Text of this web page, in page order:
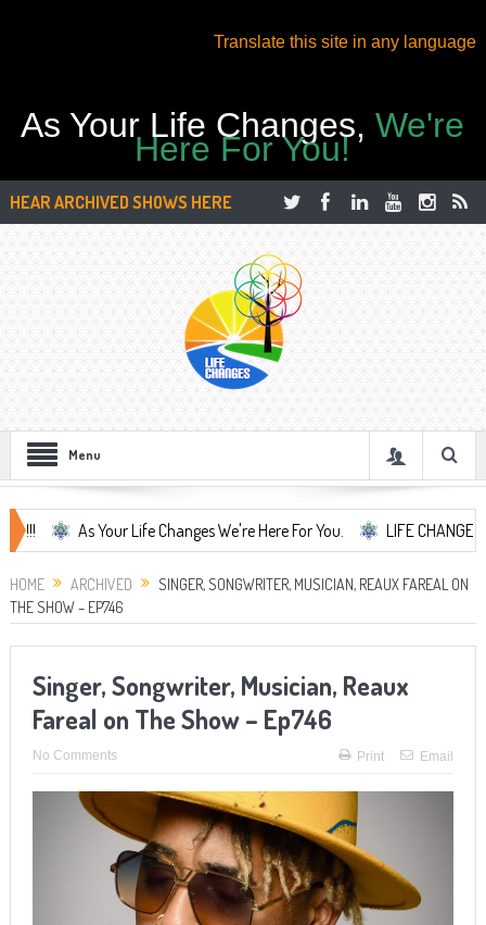
Translate this site in any language
As Your Life Changes,We're
Here For You!
HEAR ARCHIVED SHOWS HERE
Menu
As Your Life Changes We're Here For You. LIFE CHANGES... It's
HOME ARCHIVED
SINGER, SONGWRITER, MUSICIAN, REAUX FAREAL ON
THE SHOW – EP746
Singer, Songwriter, Musician, Reaux
Fareal on The Show – Ep746
No Comments Print Email